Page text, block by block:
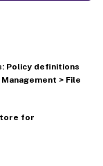
Policy definitions
> File
for